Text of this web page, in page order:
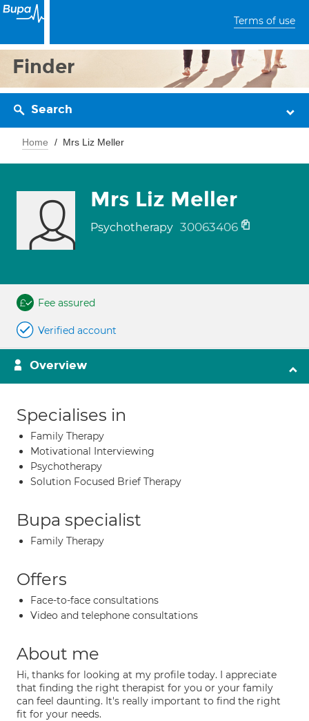
Terms of use
Finder
Search
Home Mrs Liz Meller
Mrs Liz Meller
Psychotherapy 30063406
Fee assured
Verified account
Overview
Specialises in
Family Therapy
Motivational Interviewing
Psychotherapy
Solution Focused Brief Therapy
Bupa specialist
Family Therapy
Offers
Face-to-face consultations
Video and telephone consultations
About me
Hi, thanks for looking at my profile today. I appreciate
that finding the right therapist for you or your family
can feel daunting. It's really important to find the right
fit for your needs.